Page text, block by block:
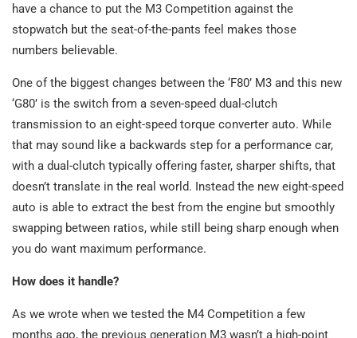
have a chance to put the M3 Competition against the
stopwatch but the seat-of-the-pants feel makes those
numbers believable.
One of the biggest changes between the ‘F80’ M3 and this new
‘G80’ is the switch from a seven-speed dual-clutch
transmission to an eight-speed torque converter auto. While
that may sound like a backwards step for a performance car,
with a dual-clutch typically offering faster, sharper shifts, that
doesn’t translate in the real world. Instead the new eight-speed
auto is able to extract the best from the engine but smoothly
swapping between ratios, while still being sharp enough when
you do want maximum performance.
How does it handle?
As we wrote when we tested the M4 Competition a few
months ago, the previous generation M3 wasn’t a high-point